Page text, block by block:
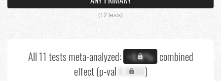
(12 tests)
All 11 tests meta-analyzed: +X.X% combined
effect (p-val X.XXXX)